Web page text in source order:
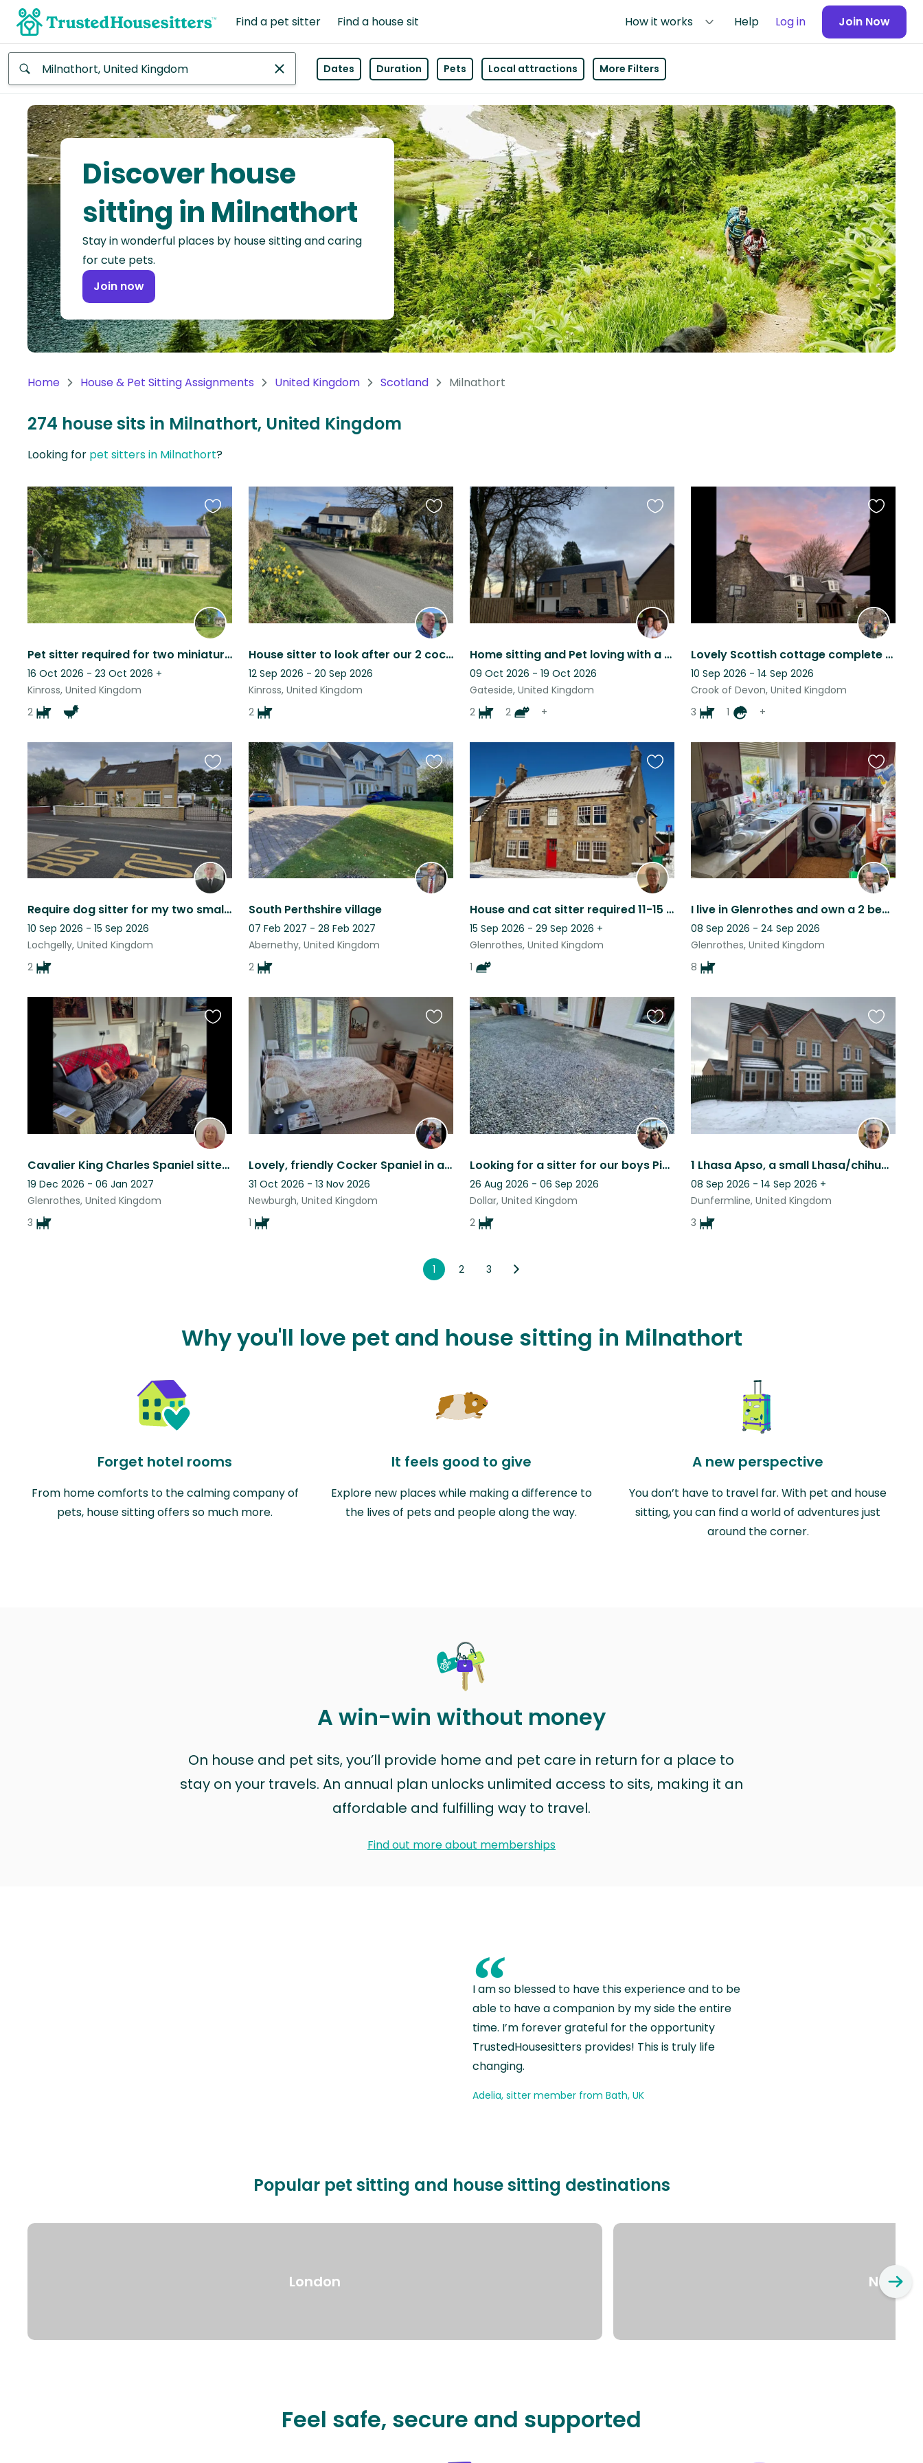
Find a pet sitter Find a house sit How it works Help Log in Join Now
Africa
Continent
Asia
Continent
North
America
Continent
Oceania
America
Continent
Antarctica
Dates Duration Pets Local attractions More Filters
Discover house
sitting in Milnathort
Stay in wonderful places by house sitting and caring
for cute pets.
Join now
Home House & Pet Sitting Assignments United Kingdom Scotland Milnathort
274 house sits in Milnathort, United Kingdom
Looking for pet sitters in Milnathort?
Pet sitter required for two miniature dachsunds and four chickens. NON SMOKERS.
16 Oct 2026 - 23 Oct 2026 +
Kinross, United Kingdom
2
Favourite
this
listing
House sitter to look after our 2 cocker spaniel dogs. Perth & Kinross
12 Sep 2026 - 20 Sep 2026
Kinross, United Kingdom
2
Favourite
this
listing
Home sitting and Pet loving with a view
09 Oct 2026 - 19 Oct 2026
Gateside, United Kingdom
2
2 +
Favourite
listing
Lovely Scottish cottage complete with dogs, horses, tortoise and fish!
10 Sep 2026 - 14 Sep 2026
Crook of Devon, United Kingdom
3
1 +
Favourite
this
Require dog sitter for my two small well behaved dogs
10 Sep 2026 - 15 Sep 2026
Lochgelly, United Kingdom
2
Favourite
this
listing
South Perthshire village
07 Feb 2027 - 28 Feb 2027
Abernethy, United Kingdom
2
Favourite
this
listing
House and cat sitter required 11-15 May 2025
15 Sep 2026 - 29 Sep 2026 +
Glenrothes, United Kingdom
1
Favourite
listing
I live in Glenrothes and own a 2 bedroom end terrace with off street parking.
08 Sep 2026 - 24 Sep 2026
Glenrothes, United Kingdom
8
Favourite
this
listing
Cavalier King Charles Spaniel sitter required for 3 female dogs.
19 Dec 2026 - 06 Jan 2027
Glenrothes, United Kingdom
3
Favourite
this
listing
Lovely, friendly Cocker Spaniel in a large, detached modern country home.
31 Oct 2026 - 13 Nov 2026
Newburgh, United Kingdom
1
Favourite
this
listing
Looking for a sitter for our boys Pixel and Charlie. We are in Dollar, Scotland.
26 Aug 2026 - 06 Sep 2026
Dollar, United Kingdom
2
Favourite
this
listing
1 Lhasa Apso, a small Lhasa/chihuahua cross, and a puppy Brussels Griffon
08 Sep 2026 - 14 Sep 2026 +
Dunfermline, United Kingdom
3
Favourite
this
listing
1 2 3
Why you'll love pet and house sitting in Milnathort
Forget hotel rooms
From home comforts to the calming company of
pets, house sitting offers so much more.
It feels good to give
Explore new places while making a difference to
the lives of pets and people along the way.
A new perspective
You don’t have to travel far. With pet and house
sitting, you can find a world of adventures just
around the corner.
A win-win without money
On house and pet sits, you’ll provide home and pet care in return for a place to
stay on your travels. An annual plan unlocks unlimited access to sits, making it an
affordable and fulfilling way to travel.
Find out more about memberships
“
I am so blessed to have this experience and to be
able to have a companion by my side the entire
time. I’m forever grateful for the opportunity
TrustedHousesitters provides! This is truly life
changing.
Adelia, sitter member from Bath, UK
Popular pet sitting and house sitting destinations
London New
Feel safe, secure and supported